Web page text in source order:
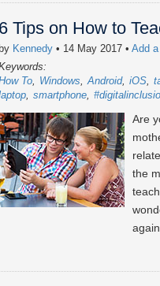
6 Tips on How to
by Kennedy • 14 May 2017 • Add
To
Windows Android iOS
smartphone
Are
the